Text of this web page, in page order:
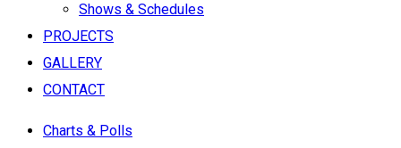
Shows & Schedules
PROJECTS
GALLERY
CONTACT
Charts & Polls